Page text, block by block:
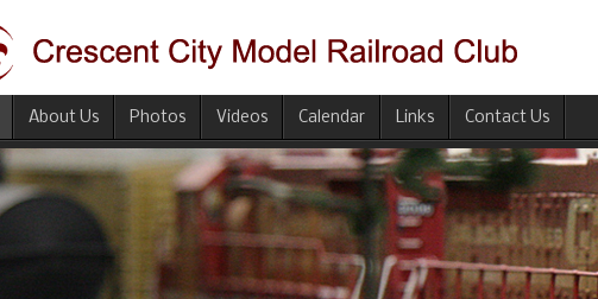
About Us Photos Videos Calendar Links Contact Us